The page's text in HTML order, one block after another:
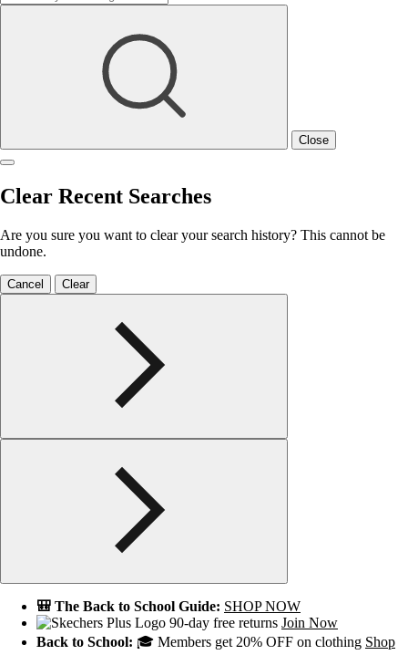
Close
Clear Recent Searches
Are you sure you want to clear your search history? This cannot be
undone.
Cancel Clear
🎒 The Back to School Guide: SHOP NOW
90-day free returns Join Now
Back to School: 🎓 Members get 20% OFF on clothing Shop